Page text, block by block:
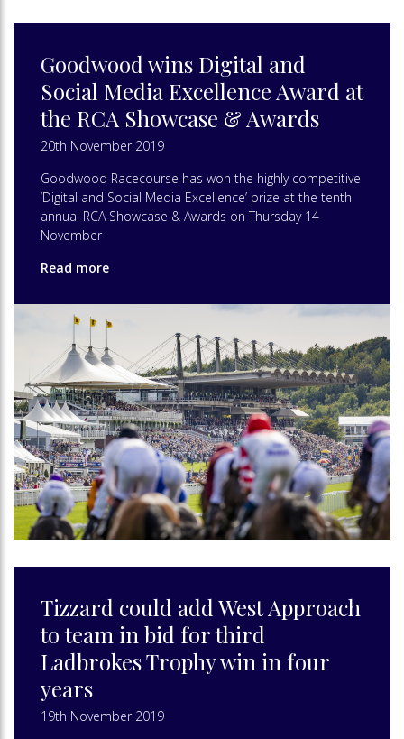
Goodwood wins Digital and
Social Media Excellence Award at
the RCA Showcase & Awards
20th November 2019
Goodwood Racecourse has won the highly competitive
‘Digital and Social Media Excellence’ prize at the tenth
annual RCA Showcase & Awards on Thursday 14
November
Read more
Tizzard could add West Approach
to team in bid for third
Ladbrokes Trophy win in four
years
19th November 2019